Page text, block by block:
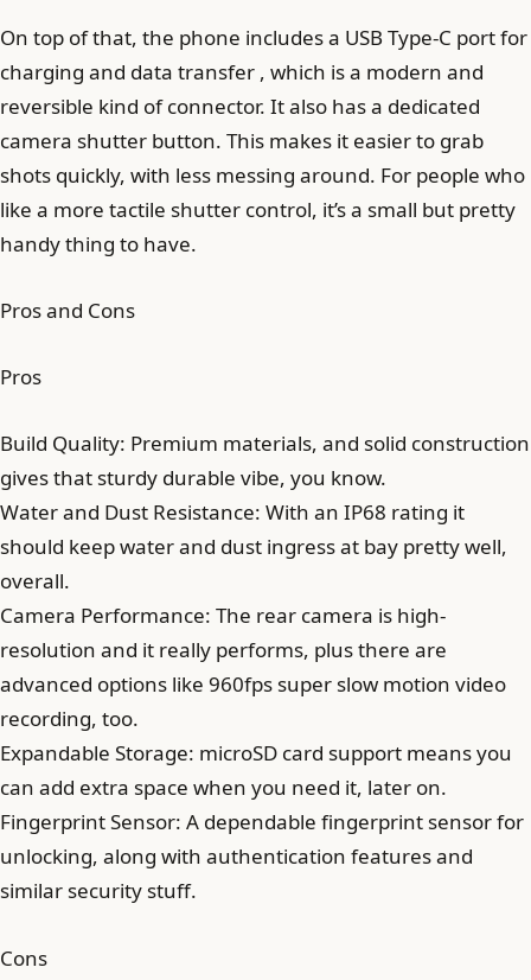
On top of that, the phone includes a USB Type-C port for
charging and data transfer , which is a modern and
reversible kind of connector. It also has a dedicated
camera shutter button. This makes it easier to grab
shots quickly, with less messing around. For people who
like a more tactile shutter control, it’s a small but pretty
handy thing to have.
Pros and Cons
Pros
Build Quality: Premium materials, and solid construction
gives that sturdy durable vibe, you know.
Water and Dust Resistance: With an IP68 rating it
should keep water and dust ingress at bay pretty well,
overall.
Camera Performance: The rear camera is high-
resolution and it really performs, plus there are
advanced options like 960fps super slow motion video
recording, too.
Expandable Storage: microSD card support means you
can add extra space when you need it, later on.
Fingerprint Sensor: A dependable fingerprint sensor for
unlocking, along with authentication features and
similar security stuff.
Cons